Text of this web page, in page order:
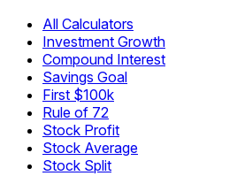
All Calculators
Investment Growth
Compound Interest
Savings Goal
First $100k
Rule of 72
Stock Profit
Stock Average
Stock Split